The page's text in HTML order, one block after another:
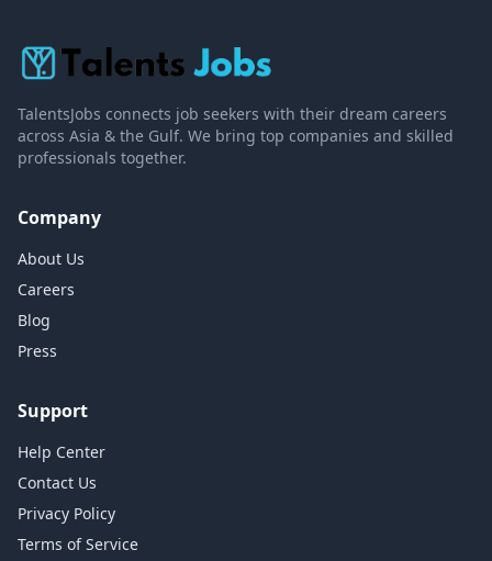
TalentsJobs connects job seekers with their dream careers
across Asia & the Gulf. We bring top companies and skilled
professionals together.
Company
About Us
Careers
Blog
Press
Support
Help Center
Contact Us
Privacy Policy
Terms of Service